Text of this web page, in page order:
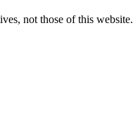
not those of this website.